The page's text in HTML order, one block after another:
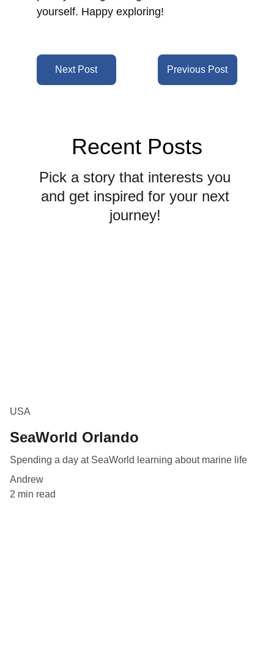
yourself. Happy exploring!
Previous Post
Next Post
Recent Posts
Pick a story that interests you
and get inspired for your next
journey!
USA
SeaWorld Orlando
Spending a day at SeaWorld learning about marine life
Andrew
2 min read